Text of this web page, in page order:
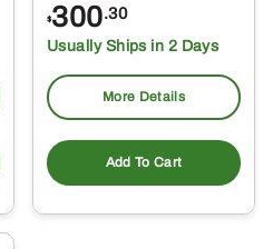
$300.30
Usually Ships in 2 Days
More Details
Add To Cart